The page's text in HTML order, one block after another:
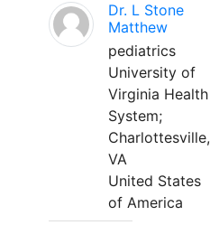
Dr. L Stone
Matthew
pediatrics
University of
Virginia Health
System;
Charlottesville,
VA
United States
of America